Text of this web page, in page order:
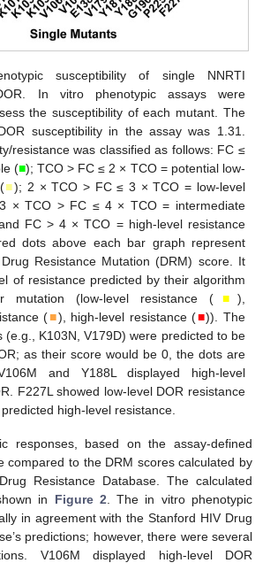
susceptibility of single NNRTI
In vitro phenotypic assays were
the susceptibility of each mutant. The
susceptibility in the assay was 1.31.
resistance was classified as follows: FC ≤
(■); TCO > FC ≤ 2 × TCO = potential low-
■); 2 × TCO > FC ≤ 3 × TCO = low-level
× TCO > FC ≤ 4 × TCO = intermediate
FC > 4 × TCO = high-level resistance
dots above each bar graph represent
Drug Resistance Mutation (DRM) score. It
of resistance predicted by their algorithm
mutation (low-level resistance ( ■ ),
(■), high-level resistance (■)). The
(e.g., K103N, V179D) were predicted to be
as their score would be 0, the dots are
and Y188L displayed high-level
F227L showed low-level DOR resistance
high-level resistance.
responses, based on the assay-defined
compared to the DRM scores calculated by
Resistance Database. The calculated
in Figure 2 . The in vitro phenotypic
in agreement with the Stanford HIV Drug
predictions; however, there were several
V106M displayed high-level DOR